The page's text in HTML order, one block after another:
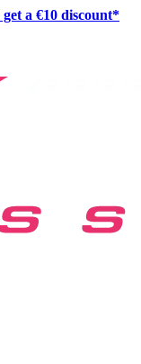
get a €10 discount*